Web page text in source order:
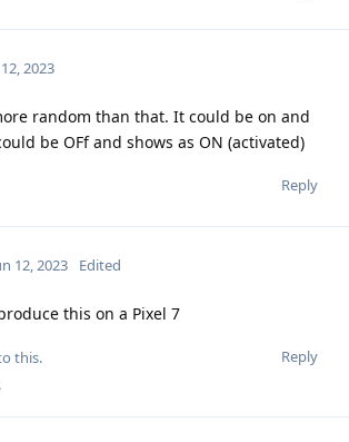
2023
random than that. It could be on and
be OFf and shows as ON (activated)
Reply
12, 2023 Edited
this on a Pixel 7
Reply
this.
.